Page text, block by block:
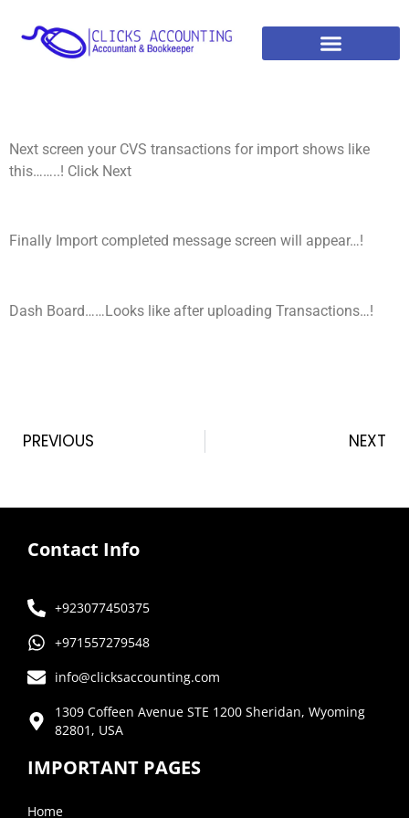
Next screen your CVS transactions for import shows like
this……..! Click Next
Finally Import completed message screen will appear…!
Dash Board……Looks like after uploading Transactions…!
PREVIOUS NEXT
Contact Info
+923077450375
+971557279548
info@clicksaccounting.com
1309 Coffeen Avenue STE 1200 Sheridan, Wyoming
82801, USA
IMPORTANT PAGES
Home